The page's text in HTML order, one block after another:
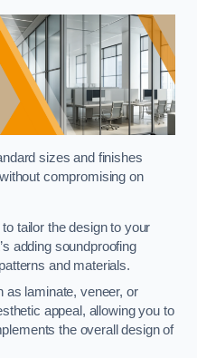
sizes and finishes
compromising on
tailor the design to your
adding soundproofing
and materials.
as laminate, veneer, or
appeal, allowing you to
the overall design of